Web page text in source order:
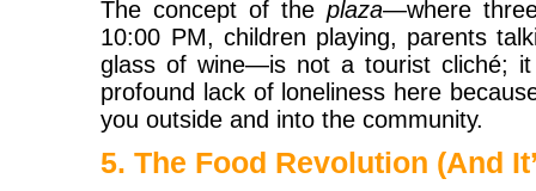
The concept of theplaza—where
10:00 PM, children playing, parents
glass of wine—is not a tourist cliché;
profound lack of loneliness here
you outside and into the community.
5. The Food Revolution (And